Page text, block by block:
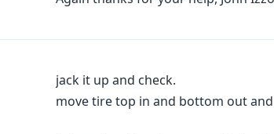
jack it up and check.
move tire top in and bottom out